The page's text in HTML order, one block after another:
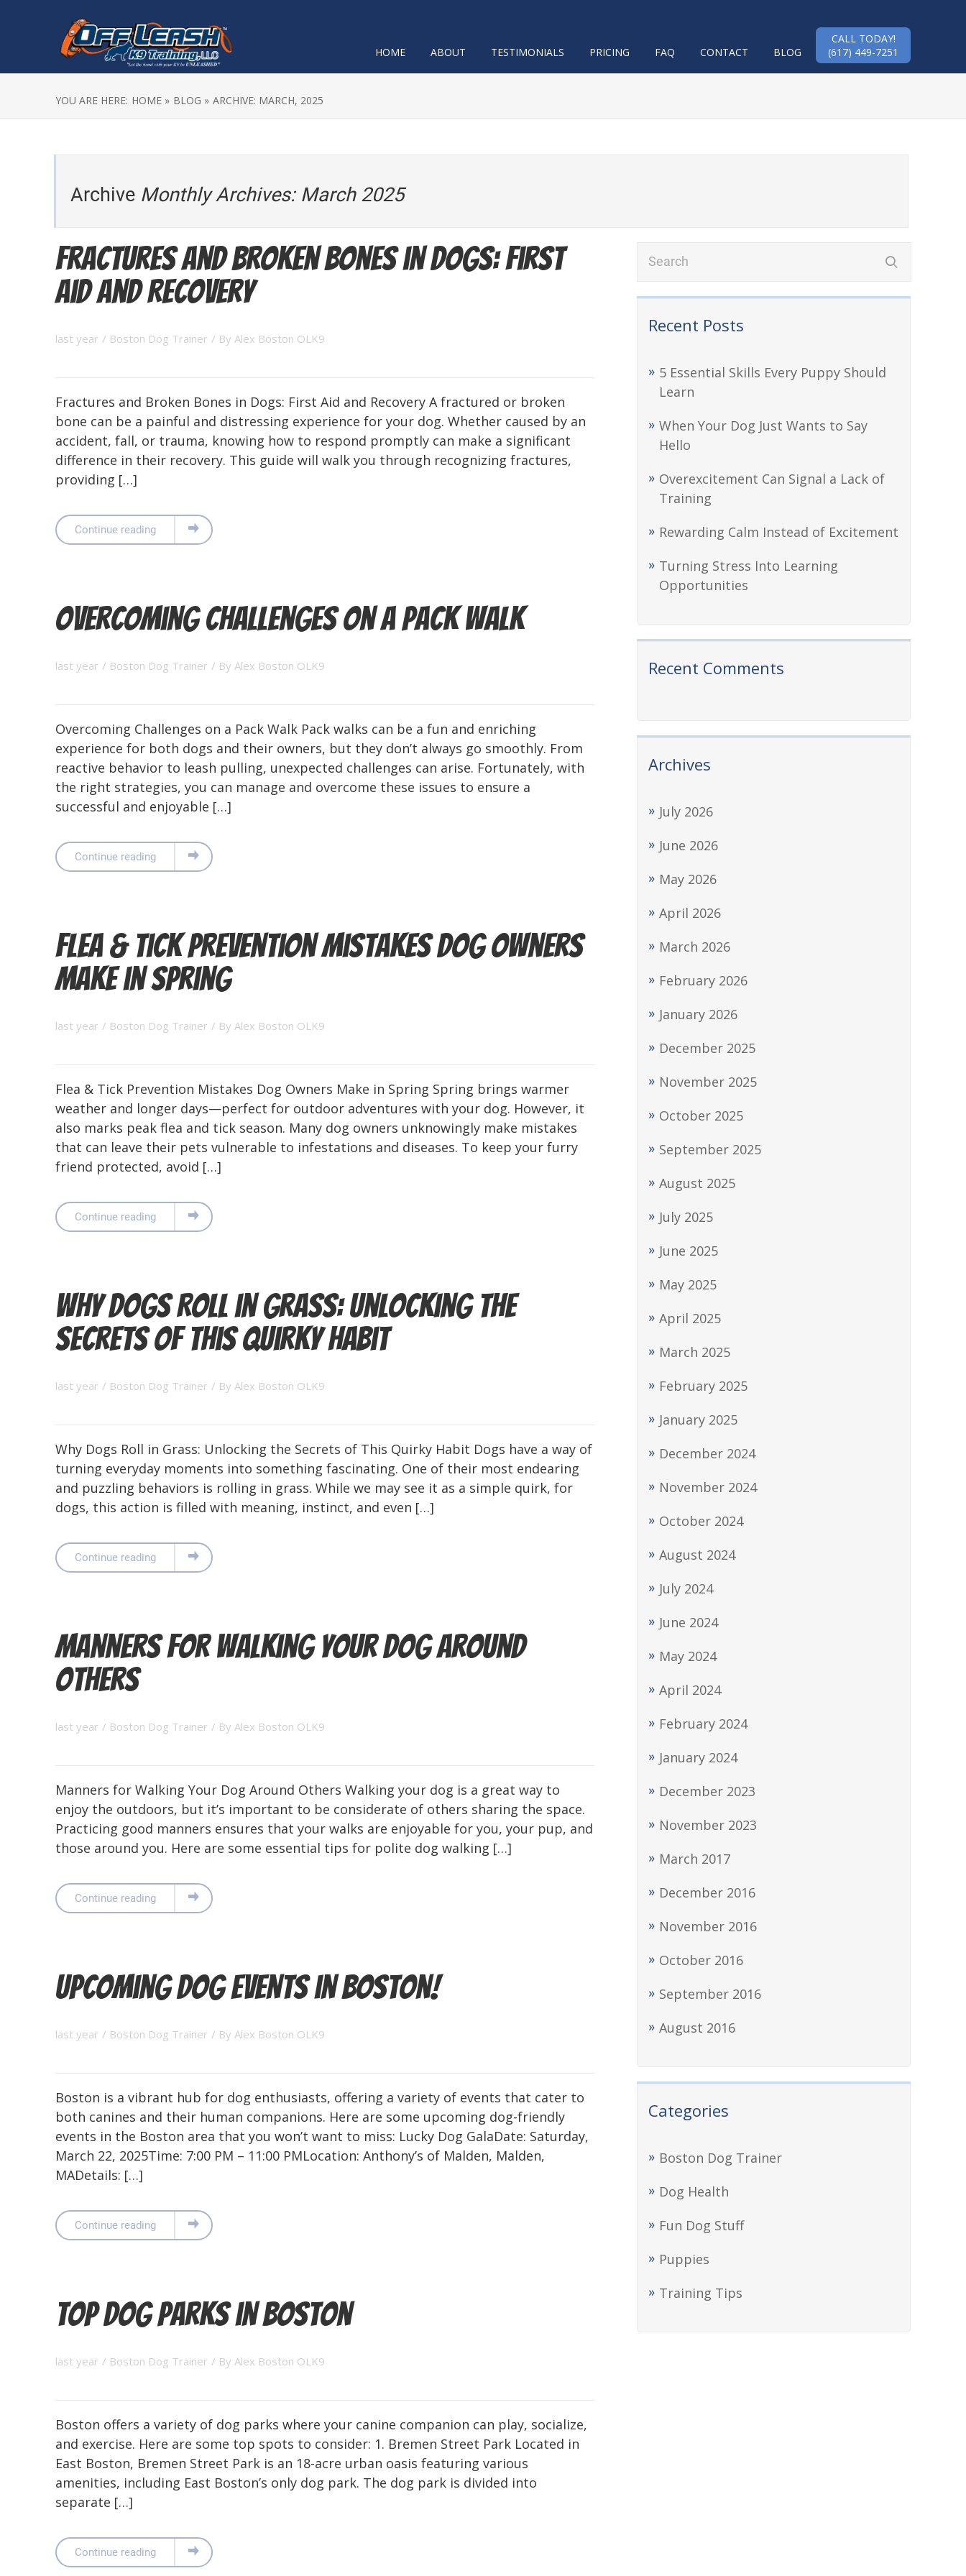
HOME ABOUT TESTIMONIALS PRICING FAQ CONTACT BLOG
CALL TODAY!
(617) 449-7251
YOU ARE HERE: HOME » BLOG » ARCHIVE: MARCH, 2025
Archive Monthly Archives: March 2025
Fractures and Broken Bones in Dogs: First
Aid and Recovery
last year / Boston Dog Trainer / By Alex Boston OLK9
Fractures and Broken Bones in Dogs: First Aid and Recovery A fractured or broken
bone can be a painful and distressing experience for your dog. Whether caused by an
accident, fall, or trauma, knowing how to respond promptly can make a significant
difference in their recovery. This guide will walk you through recognizing fractures,
providing […]
Continue reading
Overcoming Challenges on a Pack Walk
last year / Boston Dog Trainer / By Alex Boston OLK9
Overcoming Challenges on a Pack Walk Pack walks can be a fun and enriching
experience for both dogs and their owners, but they don’t always go smoothly. From
reactive behavior to leash pulling, unexpected challenges can arise. Fortunately, with
the right strategies, you can manage and overcome these issues to ensure a
successful and enjoyable […]
Continue reading
Flea & Tick Prevention Mistakes Dog Owners
Make in Spring
last year / Boston Dog Trainer / By Alex Boston OLK9
Flea & Tick Prevention Mistakes Dog Owners Make in Spring Spring brings warmer
weather and longer days—perfect for outdoor adventures with your dog. However, it
also marks peak flea and tick season. Many dog owners unknowingly make mistakes
that can leave their pets vulnerable to infestations and diseases. To keep your furry
friend protected, avoid […]
Continue reading
Why Dogs Roll in Grass: Unlocking the
Secrets of This Quirky Habit
last year / Boston Dog Trainer / By Alex Boston OLK9
Why Dogs Roll in Grass: Unlocking the Secrets of This Quirky Habit Dogs have a way of
turning everyday moments into something fascinating. One of their most endearing
and puzzling behaviors is rolling in grass. While we may see it as a simple quirk, for
dogs, this action is filled with meaning, instinct, and even […]
Continue reading
Manners for Walking Your Dog Around
Others
last year / Boston Dog Trainer / By Alex Boston OLK9
Manners for Walking Your Dog Around Others Walking your dog is a great way to
enjoy the outdoors, but it’s important to be considerate of others sharing the space.
Practicing good manners ensures that your walks are enjoyable for you, your pup, and
those around you. Here are some essential tips for polite dog walking […]
Continue reading
Upcoming Dog Events in Boston!
last year / Boston Dog Trainer / By Alex Boston OLK9
Boston is a vibrant hub for dog enthusiasts, offering a variety of events that cater to
both canines and their human companions. Here are some upcoming dog-friendly
events in the Boston area that you won’t want to miss: Lucky Dog GalaDate: Saturday,
March 22, 2025Time: 7:00 PM – 11:00 PMLocation: Anthony’s of Malden, Malden,
MADetails: […]
Continue reading
Top Dog Parks in Boston
last year / Boston Dog Trainer / By Alex Boston OLK9
Boston offers a variety of dog parks where your canine companion can play, socialize,
and exercise. Here are some top spots to consider: 1. Bremen Street Park Located in
East Boston, Bremen Street Park is an 18-acre urban oasis featuring various
amenities, including East Boston’s only dog park. The dog park is divided into
separate […]
Continue reading
Recent Posts
5 Essential Skills Every Puppy Should
Learn
When Your Dog Just Wants to Say
Hello
Overexcitement Can Signal a Lack of
Training
Rewarding Calm Instead of Excitement
Turning Stress Into Learning
Opportunities
Recent Comments
Archives
July 2026
June 2026
May 2026
April 2026
March 2026
February 2026
January 2026
December 2025
November 2025
October 2025
September 2025
August 2025
July 2025
June 2025
May 2025
April 2025
March 2025
February 2025
January 2025
December 2024
November 2024
October 2024
August 2024
July 2024
June 2024
May 2024
April 2024
February 2024
January 2024
December 2023
November 2023
March 2017
December 2016
November 2016
October 2016
September 2016
August 2016
Categories
Boston Dog Trainer
Dog Health
Fun Dog Stuff
Puppies
Training Tips